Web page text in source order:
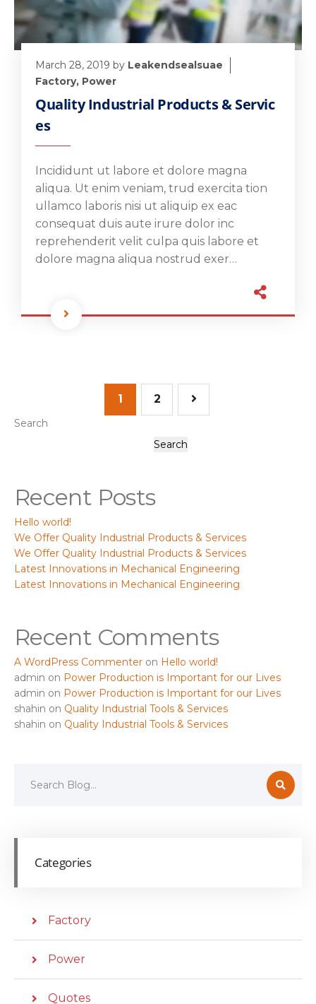
March 28, 2019 by Leakendsealsuae
Factory, Power
Quality Industrial Products & Servic
es
Incididunt ut labore et dolore magna
aliqua. Ut enim veniam, trud exercita tion
ullamco laboris nisi ut aliquip ex eac
consequat duis aute irure dolor inc
reprehenderit velit culpa quis labore et
dolore magna aliqua nostrud exer…
1 2
Search
Search
Recent Posts
Hello world!
We Offer Quality Industrial Products & Services
We Offer Quality Industrial Products & Services
Latest Innovations in Mechanical Engineering
Latest Innovations in Mechanical Engineering
Recent Comments
A WordPress Commenter on Hello world!
admin on Power Production is Important for our Lives
admin on Power Production is Important for our Lives
shahin on Quality Industrial Tools & Services
shahin on Quality Industrial Tools & Services
Categories
Factory
Power
Quotes